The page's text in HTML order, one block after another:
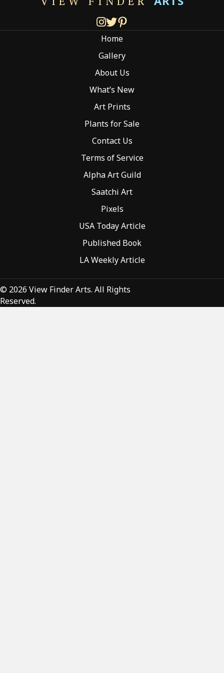
may
Home
Gallery
About Us
What’s New
Art Prints
Plants for Sale
Contact Us
Terms of Service
Alpha Art Guild
Saatchi Art
Pixels
USA Today Article
Published Book
LA Weekly Article
© 2026 View Finder Arts. All Rights
Reserved.